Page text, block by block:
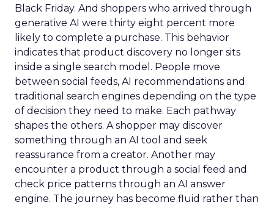
Black Friday. And shoppers who arrived through
generative AI were thirty eight percent more
likely to complete a purchase. This behavior
indicates that product discovery no longer sits
inside a single search model. People move
between social feeds, AI recommendations and
traditional search engines depending on the type
of decision they need to make. Each pathway
shapes the others. A shopper may discover
something through an AI tool and seek
reassurance from a creator. Another may
encounter a product through a social feed and
check price patterns through an AI answer
engine. The journey has become fluid rather than